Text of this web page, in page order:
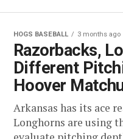
HOGS BASEBALL 3 months ago
Razorbacks,
Different
Hoover
Arkansas has its ace
Longhorns are using